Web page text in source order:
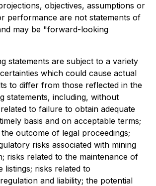
objectives, assumptions or
performance are not statements of
may be "forward-looking
statements are subject to a variety
which could cause actual
to differ from those reflected in the
statements, including, without
to failure to obtain adequate
basis and on acceptable terms;
outcome of legal proceedings;
risks associated with mining
risks related to the maintenance of
listings; risks related to
and liability; the potential